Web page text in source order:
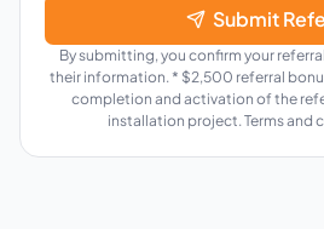
Submit
By submitting, you confirm your
their information. * $2,500 referral
completion and activation of the
installation project. Terms and